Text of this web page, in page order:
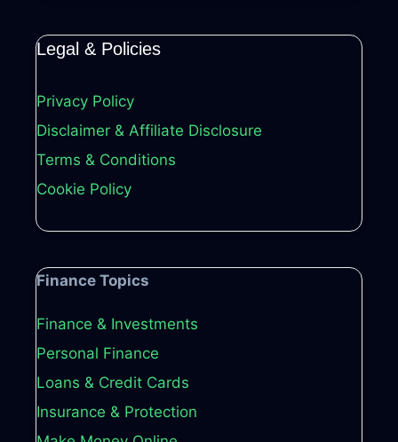
Legal & Policies
Privacy Policy
Disclaimer & Affiliate Disclosure
Terms & Conditions
Cookie Policy
Finance Topics
Finance & Investments
Personal Finance
Loans & Credit Cards
Insurance & Protection